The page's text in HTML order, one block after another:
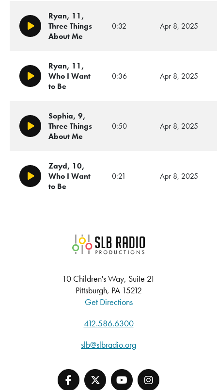
Play/Pause
Ryan, 11,
Three Things
About Me
0:32 Apr 8, 2025
Play/Pause
Ryan, 11,
Who I Want
to Be
0:36 Apr 8, 2025
Play/Pause
Sophia, 9,
Three Things
About Me
0:50 Apr 8, 2025
Play/Pause
Zayd, 10,
Who I Want
to Be
0:21 Apr 8, 2025
SLB Radio
10 Children's Way, Suite 21
Pittsburgh, PA 15212
Get Directions
412.586.6300
slb@slbradio.org